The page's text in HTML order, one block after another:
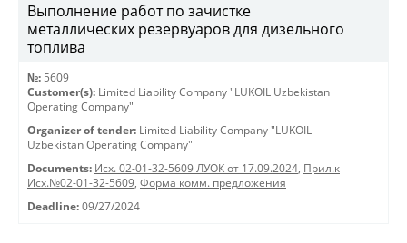
Выполнение работ по зачистке
металлических резервуаров для дизельного
топлива
№: 5609
Customer(s): Limited Liability Company "LUKOIL Uzbekistan
Operating Company"
Organizer of tender: Limited Liability Company "LUKOIL
Uzbekistan Operating Company"
Documents: Исх. 02-01-32-5609 ЛУОК от 17.09.2024, Прил.к
Исх.№02-01-32-5609, Форма комм. предложения
Deadline: 09/27/2024